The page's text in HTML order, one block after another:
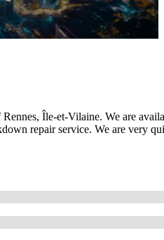
Île-et-Vilaine. We are
repair service. We are very